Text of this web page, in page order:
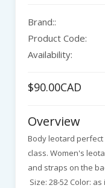
Brand::
Product Code:
Availability:
$90.00CAD
Overview
Body leotard perfect
class. Women's
and straps on the
Size: 28-52 Color: